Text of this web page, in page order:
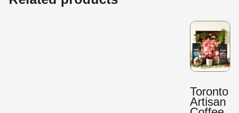
Toronto
Artisan